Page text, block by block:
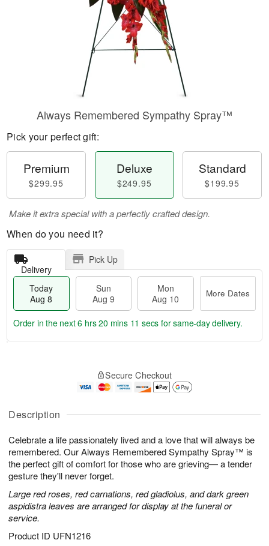
Description
Celebrate a life passionately lived and a love that will always be
remembered. Our Always Remembered Sympathy Spray™ is
the perfect gift of comfort for those who are grieving— a tender
gesture they'll never forget.
Large red roses, red carnations, red gladiolus, and dark green
aspidistra leaves are arranged for display at the funeral or
service.
Product ID UFN1216
Always Remembered Sympathy Spray™
Pick your perfect gift:
Premium
$299.95
Deluxe
$249.95
Standard
$199.95
Make it extra special with a perfectly crafted design.
When do you need it?
Delivery
Pick Up
Today
Aug 8
Sun
Aug 9
Mon
Aug 10
More Dates
A
u
8
g
g
t
s
Order in the next6 hrs 20 mins 10 secs for same-day delivery.
Secure Checkout